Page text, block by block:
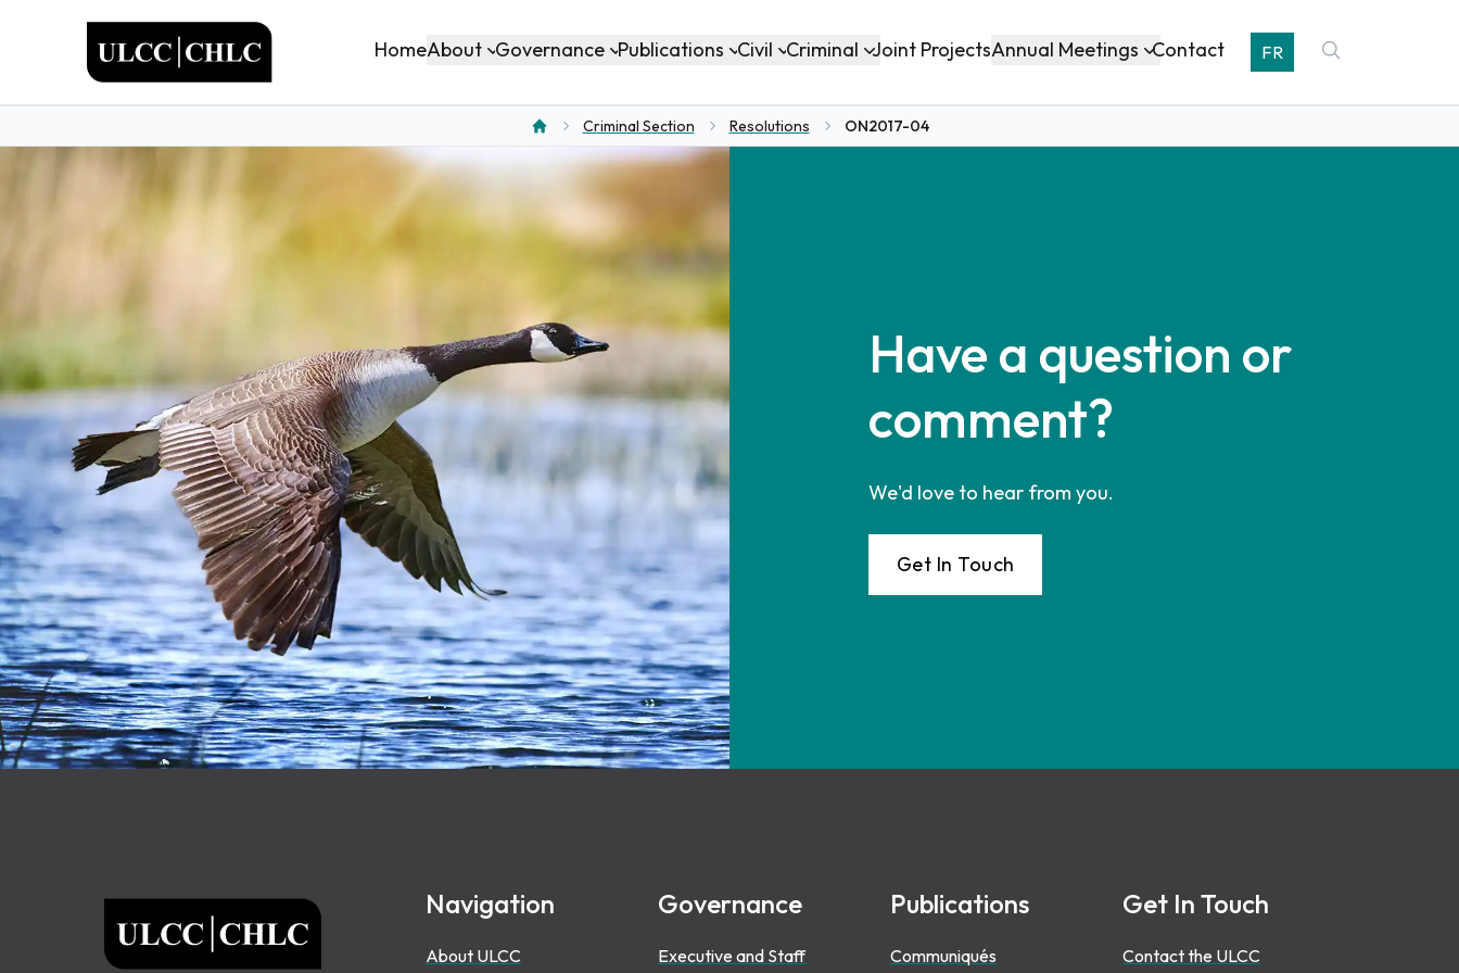
HomeAbout Governance Publications Civil Criminal Joint ProjectsAnnual Meetings Contact FR
Criminal Section Resolutions ON2017-04
Have a question or
comment?
We'd love to hear from you.
Get In Touch
ULCC Navigation
About ULCC
Governance
Executive and Staff
Publications
Communiqués
Get In Touch
Contact the ULCC